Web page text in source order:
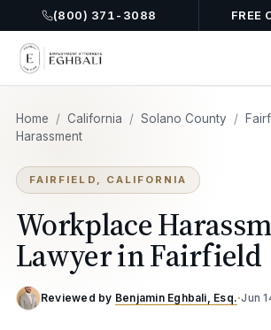
(800) 371-3088 FREE
Home / California / Solano County /
Harassment
FAIRFIELD, CALIFORNIA
Workplace
Lawyer in Fairfield
Reviewed by Benjamin Eghbali, Esq.·Jun